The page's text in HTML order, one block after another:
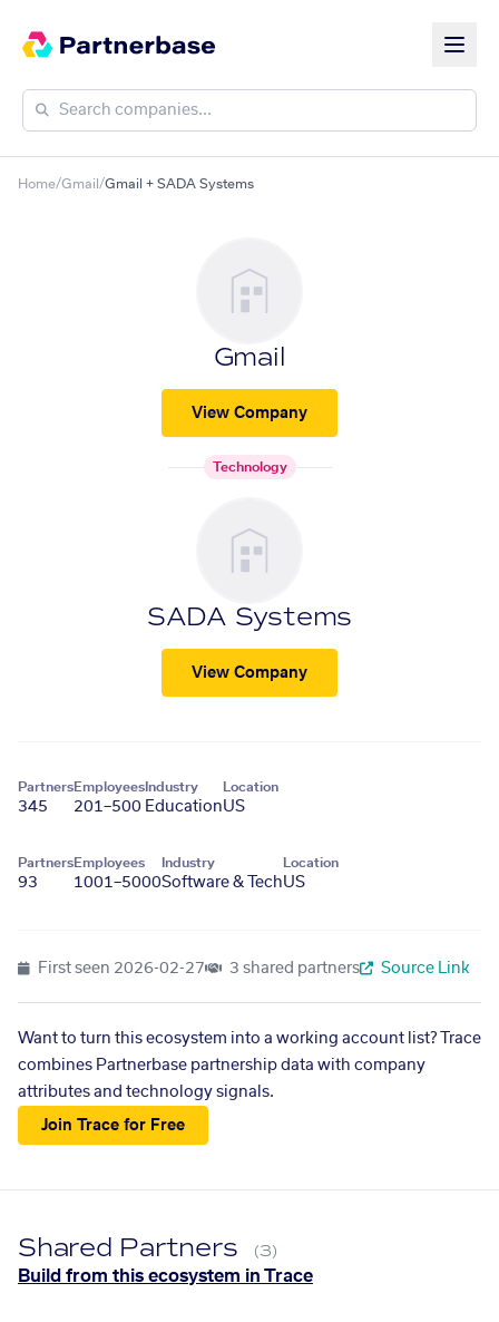
Home/Gmail /Gmail + SADA Systems
Gmail
View Company
Technology
SADA Systems
View Company
Partners
345
Employees
201–500
Industry
Education
Location
US
Partners
93
Employees
1001–5000
Industry
Software & Tech
Location
US
First seen 2026-02-27 3 shared partners Source Link
Want to turn this ecosystem into a working account list? Trace
combines Partnerbase partnership data with company
attributes and technology signals.
Join Trace for Free
Shared Partners (3)
Build from this ecosystem in Trace